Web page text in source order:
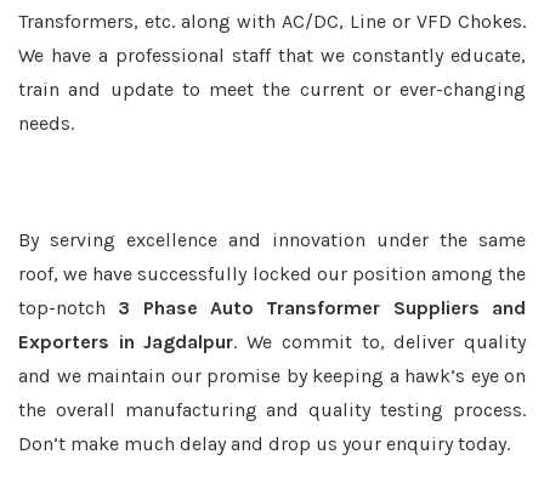
Transformers, etc. along with AC/DC, Line or VFD Chokes.
We have a professional staff that we constantly educate,
train and update to meet the current or ever-changing
needs.
By serving excellence and innovation under the same
roof, we have successfully locked our position among the
top-notch 3 Phase Auto Transformer Suppliers and
Exporters in Jagdalpur. We commit to, deliver quality
and we maintain our promise by keeping a hawk’s eye on
the overall manufacturing and quality testing process.
Don’t make much delay and drop us your enquiry today.